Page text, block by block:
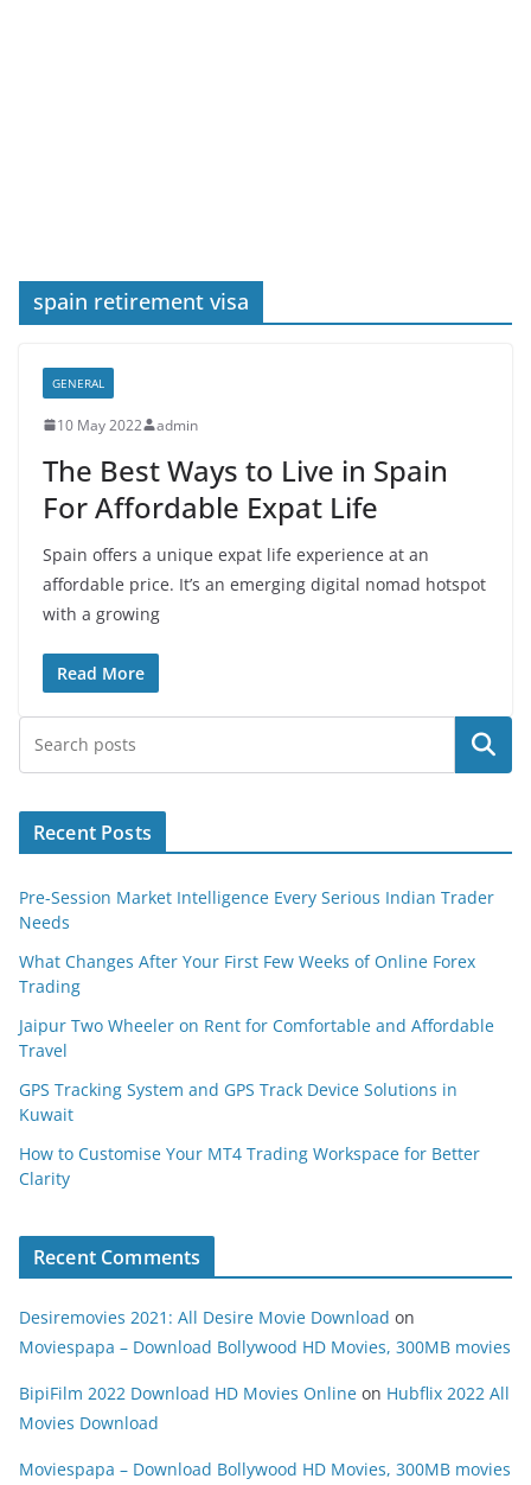
spain retirement visa
GENERAL
10 May 2022 admin
The Best Ways to Live in Spain
For Affordable Expat Life
Spain offers a unique expat life experience at an
affordable price. It’s an emerging digital nomad hotspot
with a growing
Read More
Search
Recent Posts
Pre-Session Market Intelligence Every Serious Indian Trader
Needs
What Changes After Your First Few Weeks of Online Forex
Trading
Jaipur Two Wheeler on Rent for Comfortable and Affordable
Travel
GPS Tracking System and GPS Track Device Solutions in
Kuwait
How to Customise Your MT4 Trading Workspace for Better
Clarity
Recent Comments
Desiremovies 2021: All Desire Movie Download on
Moviespapa – Download Bollywood HD Movies, 300MB movies
BipiFilm 2022 Download HD Movies Online on Hubflix 2022 All
Movies Download
Moviespapa – Download Bollywood HD Movies, 300MB movies